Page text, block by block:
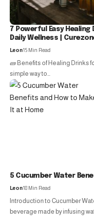
7 Powerful Easy
Daily Wellness |
Leon15 Min Read
🧱 Benefits of Healing Drinks
simple way to…
5 Cucumber Water
Leon18 Min Read
Introduction to Cucumber
beverage made by infusing